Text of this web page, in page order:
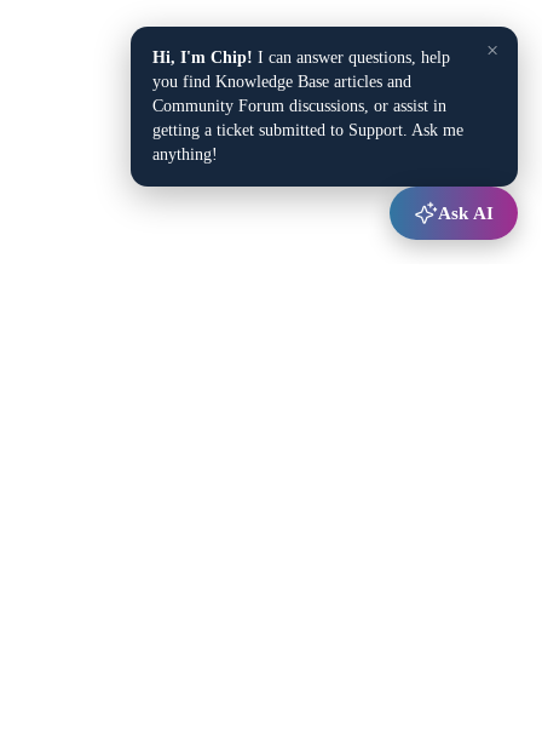
×
Hi, I'm Chip! I can answer questions, help
you find Knowledge Base articles and
Community Forum discussions, or assist in
getting a ticket submitted to Support. Ask me
anything!
Ask AI